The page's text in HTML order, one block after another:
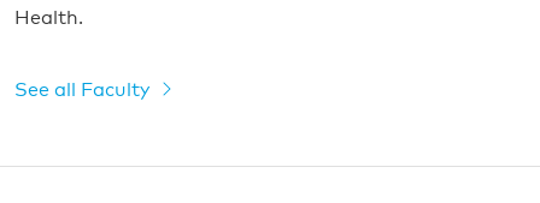
Health.
See all Faculty